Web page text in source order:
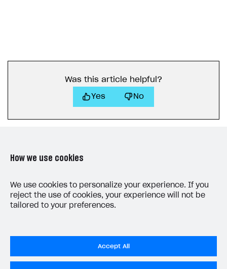
Was this article helpful?
Yes No
LAST UPDATED: MAY 23, 2023
How we use cookies
We use cookies to personalize your experience. If you
reject the use of cookies, your experience will not be
tailored to your preferences.
Accept All